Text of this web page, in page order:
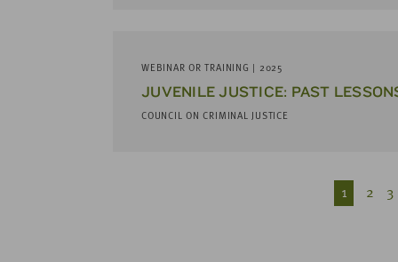
WEBINAR OR TRAINING | 2025
JUVENILE JUSTICE: PAST
COUNCIL ON CRIMINAL JUSTICE
1 2 3